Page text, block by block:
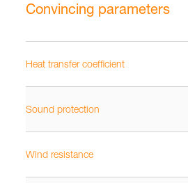
Convincing parameters
Heat transfer coefficient
Sound protection
Wind resistance